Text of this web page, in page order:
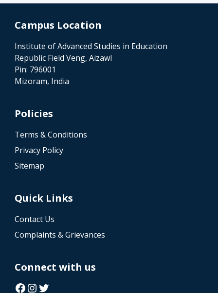
Campus Location
Institute of Advanced Studies in Education
Republic Field Veng, Aizawl
Pin: 796001
Mizoram, India
Policies
Terms & Conditions
Privacy Policy
Sitemap
Quick Links
Contact Us
Complaints & Grievances
Connect with us
Facebook
Instagram
Twitter